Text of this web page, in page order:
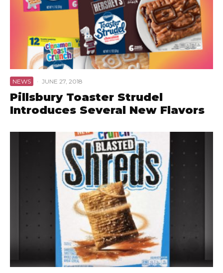
NEWS · JUNE 27, 2018
Pillsbury Toaster Strudel
Introduces Several New Flavors